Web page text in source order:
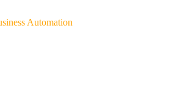
Automation